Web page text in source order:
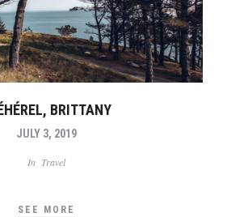
BRITTANY
JULY 3, 2019
In Travel
SEE MORE